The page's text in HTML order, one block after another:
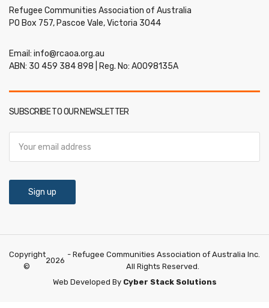
Refugee Communities Association of Australia
PO Box 757, Pascoe Vale, Victoria 3044
Email: info@rcaoa.org.au
ABN: 30 459 384 898 | Reg. No: A0098135A
SUBSCRIBE TO OUR NEWSLETTER
Copyright
©
2026
- Refugee Communities Association of Australia Inc.
All Rights Reserved.
Web Developed By Cyber Stack Solutions